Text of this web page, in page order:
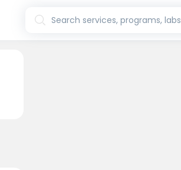
Search services, programs, labs